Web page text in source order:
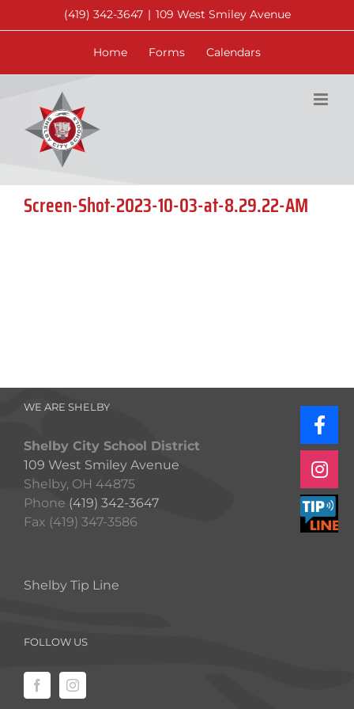
to
(419) 342-3647 | 109 West Smiley Avenue
Home Forms Calendars
Screen-Shot-2023-10-03-at-8.29.22-AM
WE ARE SHELBY
Shelby City School District
109 West Smiley Avenue
Shelby, OH 44875
Phone (419) 342-3647
Fax (419) 347-3586
Shelby Tip Line
FOLLOW US